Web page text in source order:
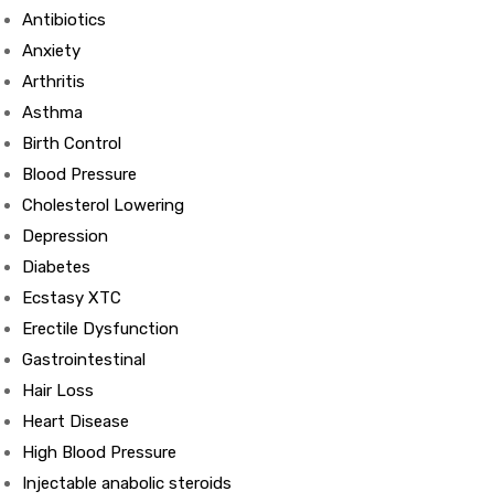
Antibiotics
Anxiety
Arthritis
Asthma
Birth Control
Blood Pressure
Cholesterol Lowering
Depression
Diabetes
Ecstasy XTC
Erectile Dysfunction
Gastrointestinal
Hair Loss
Heart Disease
High Blood Pressure
Injectable anabolic steroids